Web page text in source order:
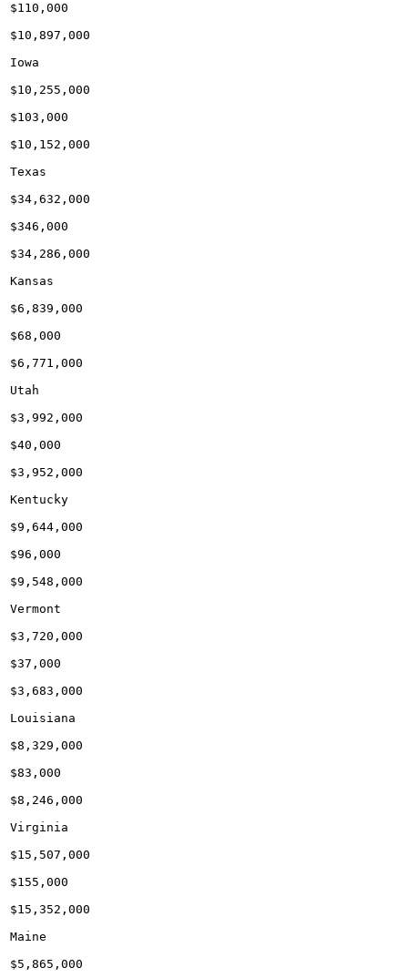
$110,000
$10,897,000
Iowa
$10,255,000
$103,000
$10,152,000
Texas
$34,632,000
$346,000
$34,286,000
Kansas
$6,839,000
$68,000
$6,771,000
Utah
$3,992,000
$40,000
$3,952,000
Kentucky
$9,644,000
$96,000
$9,548,000
Vermont
$3,720,000
$37,000
$3,683,000
Louisiana
$8,329,000
$83,000
$8,246,000
Virginia
$15,507,000
$155,000
$15,352,000
Maine
$5,865,000